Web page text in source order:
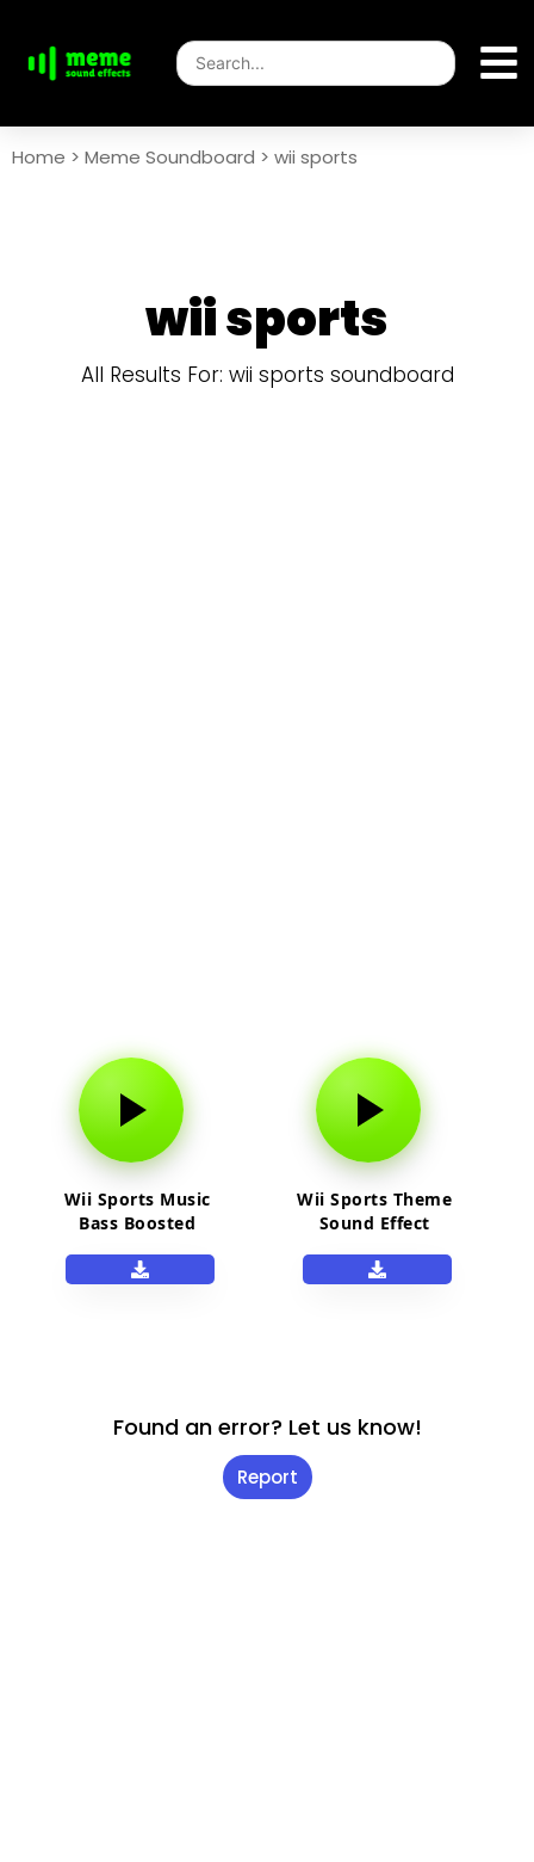
Home > Meme Soundboard > wii sports
wii sports
All Results For: wii sports soundboard
Wii Sports Music
Bass Boosted
Wii Sports Theme
Sound Effect
Found an error? Let us know!
Report